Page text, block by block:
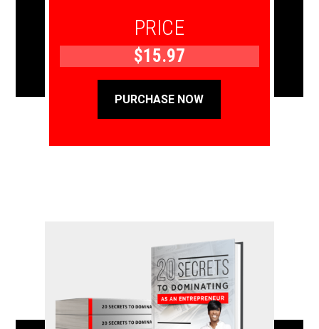
PRICE
$15.97
PURCHASE NOW